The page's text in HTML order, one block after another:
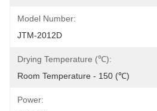
Model Number:
JTM-2012D
Drying Temperature (℃):
Room Temperature - 150 (℃)
Power: